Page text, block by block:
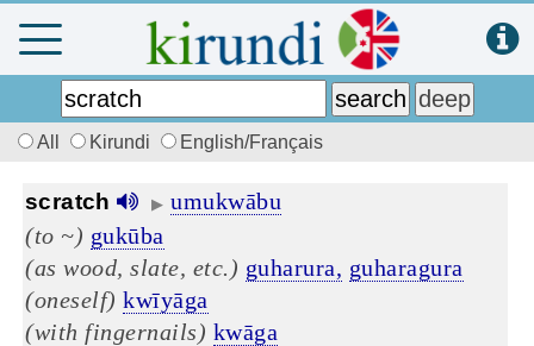
All Kirundi English/Français
scratch ▶ umukwābu
(to ~) gukūba
(as wood, slate, etc.) guharura, guharagura
(oneself) kwīyāga
(with fingernails) kwāga